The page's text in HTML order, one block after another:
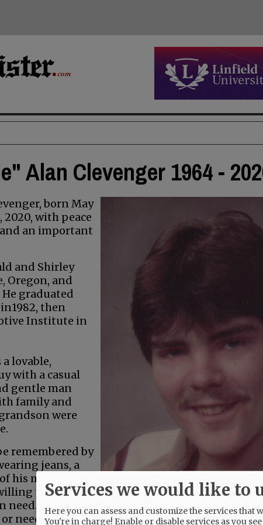
Alan Clevenger 1964 -
born May
2020, with peace
an important
and Shirley
Oregon, and
graduated
then
Institute in
lovable,
with a casual
gentle man
family and
were
remembered by
jeans, a
his many
to lend a
A simple
need much.
Services we would like to
Here you can assess and customize the services that
You're in charge! Enable or disable services as you